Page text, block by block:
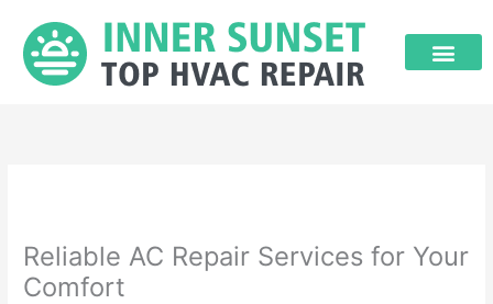
content
Reliable AC Repair Services for Your
Comfort